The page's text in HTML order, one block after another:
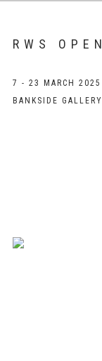
RWS OPEN
7 - 23 MARCH 2025
BANKSIDE GALLERY